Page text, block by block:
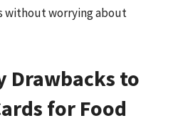
without worrying about
Drawbacks to
for Food